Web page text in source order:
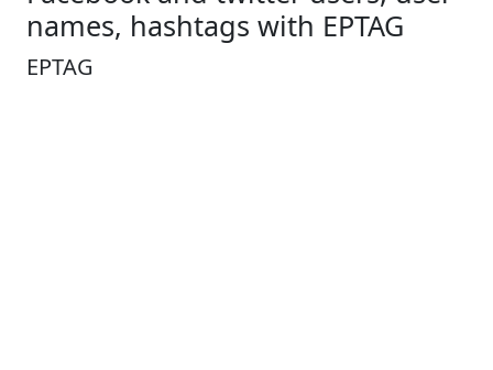
names, hashtags with EPTAG
EPTAG